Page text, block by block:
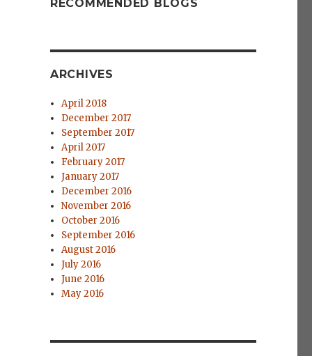
RECOMMENDED BLOGS
ARCHIVES
April 2018
December 2017
September 2017
April 2017
February 2017
January 2017
December 2016
November 2016
October 2016
September 2016
August 2016
July 2016
June 2016
May 2016